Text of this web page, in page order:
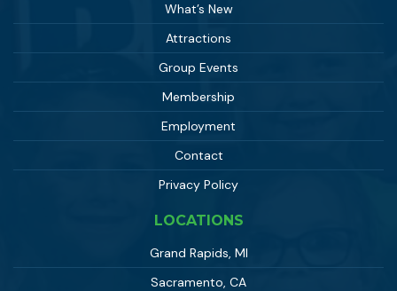
What’s New
Attractions
Group Events
Membership
Employment
Contact
Privacy Policy
LOCATIONS
Grand Rapids, MI
Sacramento, CA